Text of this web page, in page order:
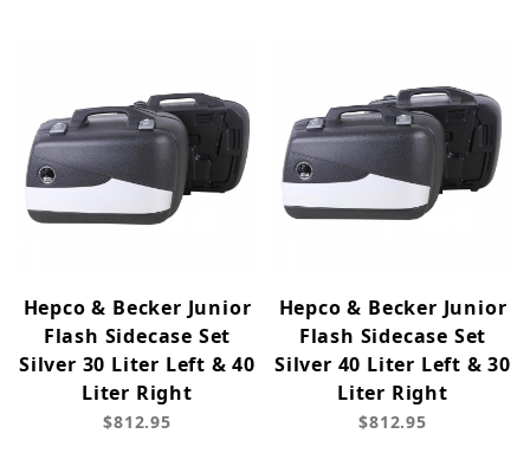
Hepco & Becker Junior
Flash Sidecase Set
Silver 30 Liter Left & 40
Liter Right
$812.95
Hepco & Becker Junior
Flash Sidecase Set
Silver 40 Liter Left & 30
Liter Right
$812.95